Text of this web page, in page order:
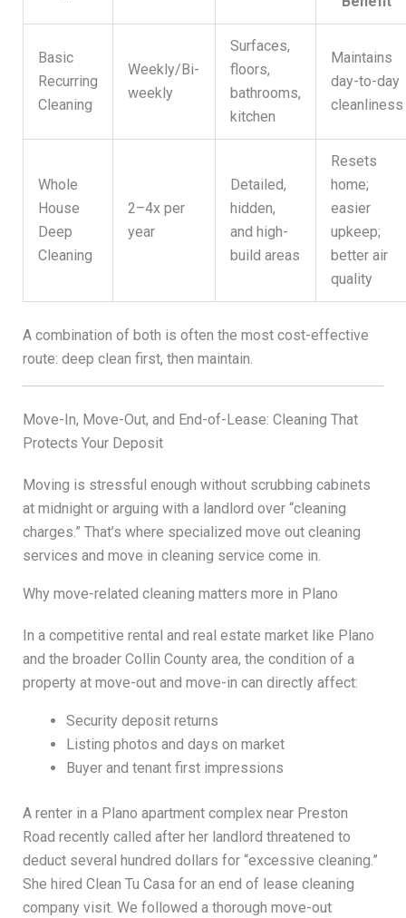
Basic
Recurring
Cleaning
Weekly/Bi-
weekly
Surfaces,
floors,
bathrooms,
kitchen
Maintains
day-to-day
cleanliness
Whole
House
Deep
Cleaning
2–4x per
year
Detailed,
hidden,
and high-
build areas
Resets
home;
easier
upkeep;
better air
quality
A combination of both is often the most cost-effective
route: deep clean first, then maintain.
Move-In, Move-Out, and End-of-Lease: Cleaning That
Protects Your Deposit
Moving is stressful enough without scrubbing cabinets
at midnight or arguing with a landlord over “cleaning
charges.” That’s where specialized move out cleaning
services and move in cleaning service come in.
Why move-related cleaning matters more in Plano
In a competitive rental and real estate market like Plano
and the broader Collin County area, the condition of a
property at move-out and move-in can directly affect:
Security deposit returns
Listing photos and days on market
Buyer and tenant first impressions
A renter in a Plano apartment complex near Preston
Road recently called after her landlord threatened to
deduct several hundred dollars for “excessive cleaning.”
She hired Clean Tu Casa for an end of lease cleaning
company visit. We followed a thorough move-out